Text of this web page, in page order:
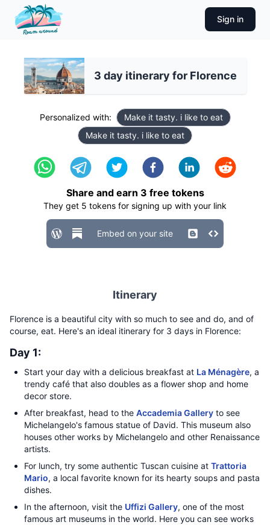
Sign in
3 day itinerary for Florence
Personalized with:
Make it tasty. i like to eat
Make it tasty. i like to eat
Share and earn 3 free tokens
They get 5 tokens for signing up with your link
Embed on your site
Itinerary
Florence is a beautiful city with so much to see and do, and of
course, eat. Here's an ideal itinerary for 3 days in Florence:
Day 1:
Start your day with a delicious breakfast at La Ménagère, a
trendy café that also doubles as a flower shop and home
decor store.
After breakfast, head to the Accademia Gallery to see
Michelangelo's famous statue of David. This museum also
houses other works by Michelangelo and other Renaissance
artists.
For lunch, try some authentic Tuscan cuisine at Trattoria
Mario, a local favorite known for its hearty soups and pasta
dishes.
In the afternoon, visit the Uffizi Gallery, one of the most
famous art museums in the world. Here you can see works